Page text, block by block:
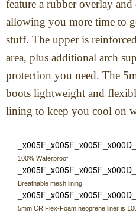
feature a rubber overlay
allowing you more time to
stuff. The upper is
area, plus additional arch
protection you need. The
boots lightweight and
lining to keep you cool on
_x005F_x005F_x005F_x000D_
100% Waterproof
_x005F_x005F_x005F_x000D_
Breathable mesh lining
_x005F_x005F_x005F_x000D_
5mm CR Flex-Foam neoprene liner is